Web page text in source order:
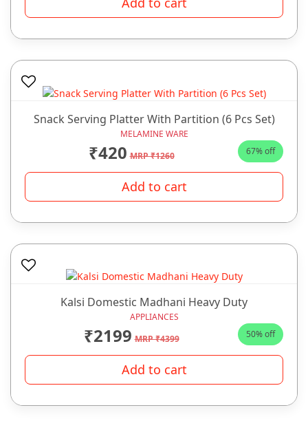
Snack Serving Platter With Partition (6 Pcs Set)
MELAMINE WARE
₹420 MRP ₹1260 67% off
Add to cart
Kalsi Domestic Madhani Heavy Duty
APPLIANCES
₹2199 MRP ₹4399 50% off
Add to cart